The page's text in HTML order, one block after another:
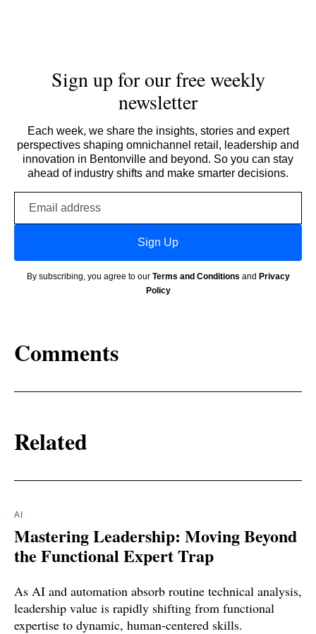
Sign up for our free weekly
newsletter
Each week, we share the insights, stories and expert
perspectives shaping omnichannel retail, leadership and
innovation in Bentonville and beyond. So you can stay
ahead of industry shifts and make smarter decisions.
Sign Up
By subscribing, you agree to our Terms and Conditions and Privacy
Policy
Comments
Related
AI
Mastering Leadership: Moving Beyond
the Functional Expert Trap
As AI and automation absorb routine technical analysis,
leadership value is rapidly shifting from functional
expertise to dynamic, human-centered skills.